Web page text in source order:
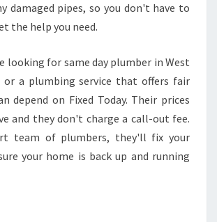
damaged pipes, so you don't have to
the help you need.
looking for same day plumber in West
or a plumbing service that offers fair
depend on Fixed Today. Their prices
and they don't charge a call-out fee.
team of plumbers, they'll fix your
your home is back up and running